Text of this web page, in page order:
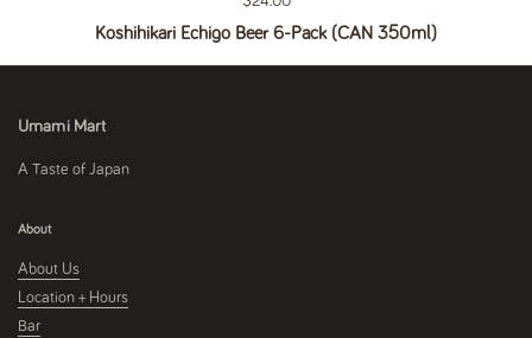
Koshihikari Echigo Beer 6-Pack (CAN 350ml)
Umami Mart
A Taste of Japan
About
About Us
Location + Hours
Bar